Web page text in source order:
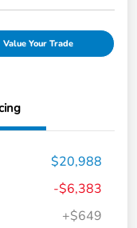
Value Your Trade
$20,988
-$6,383
+$649